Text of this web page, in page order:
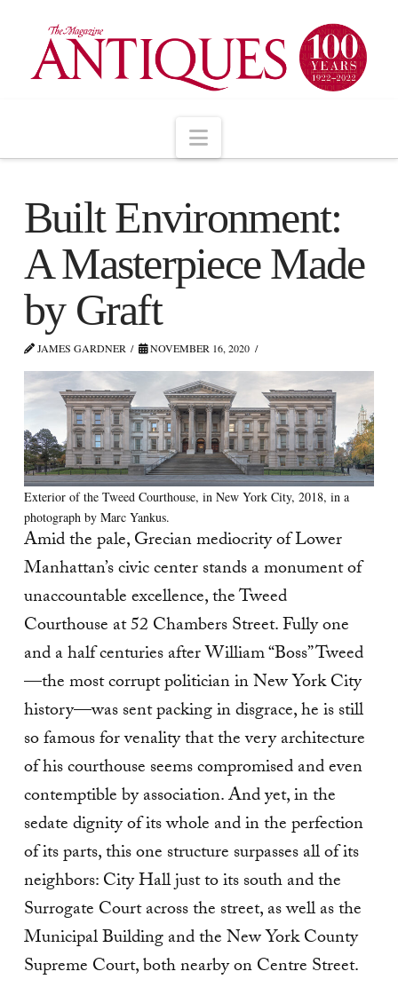
Navigation
Built Environment:
A Masterpiece Made
by Graft
JAMES GARDNER NOVEMBER 16, 2020
Exterior of the Tweed Courthouse, in New York City, 2018, in a
photograph by Marc Yankus.
Amid the pale, Grecian mediocrity of Lower
Manhattan’s civic center stands a monument of
unaccountable excellence, the Tweed
Courthouse at 52 Chambers Street. Fully one
and a half centuries after William “Boss” Tweed
—the most corrupt politician in New York City
history—was sent packing in disgrace, he is still
so famous for venality that the very architecture
of his courthouse seems compromised and even
contemptible by association. And yet, in the
sedate dignity of its whole and in the perfection
of its parts, this one structure surpasses all of its
neighbors: City Hall just to its south and the
Surrogate Court across the street, as well as the
Municipal Building and the New York County
Supreme Court, both nearby on Centre Street.